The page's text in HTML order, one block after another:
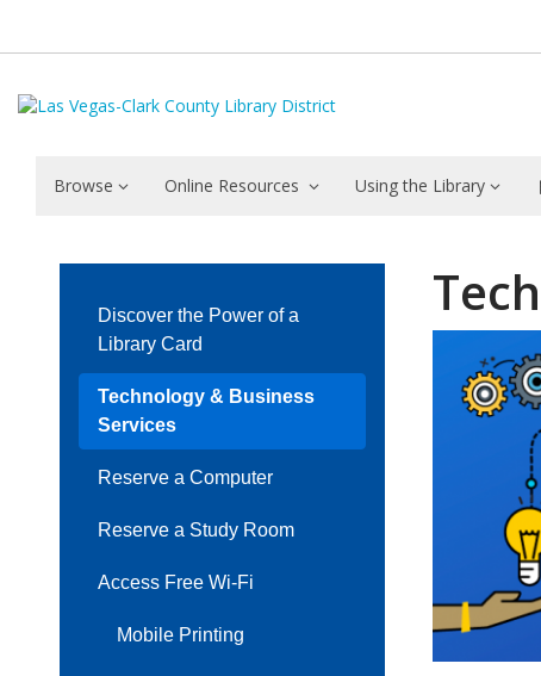
Browse Online Resources Using the Library
Business
Services
Discover the Power of a
Library Card
Technology & Business
Services
Reserve a Computer
Reserve a Study Room
Access Free Wi-Fi
Mobile Printing